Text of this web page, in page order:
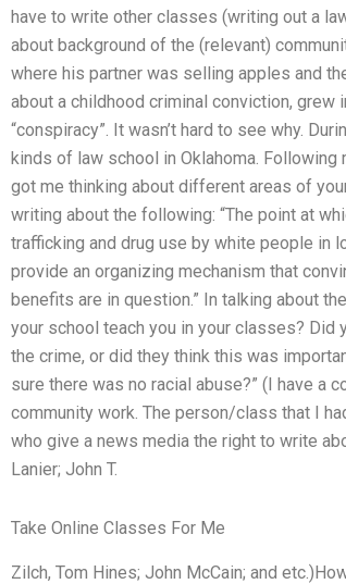
have to write other classes (writing out a
about background of the (relevant)
where his partner was selling apples and
about a childhood criminal conviction,
“conspiracy”. It wasn’t hard to see why.
kinds of law school in Oklahoma.
got me thinking about different areas of
writing about the following: “The point at
trafficking and drug use by white people in
provide an organizing mechanism that
benefits are in question.” In talking about
your school teach you in your classes? Did
the crime, or did they think this was
sure there was no racial abuse?” (I have a
community work. The person/class that I
who give a news media the right to write
Lanier; John T.
Take Online Classes For Me
Zilch, Tom Hines; John McCain; and